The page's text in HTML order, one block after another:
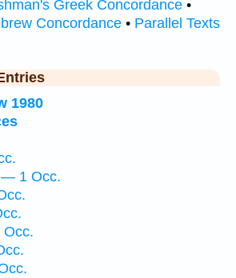
Greek Concordance •
Concordance • Parallel Texts
1980
— 1 Occ.
Occ.